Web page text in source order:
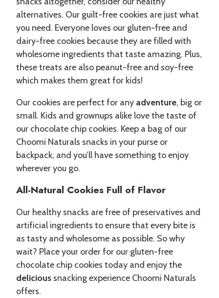
alternatives. Our guilt-free cookies are just what
you need. Everyone loves our gluten-free and
dairy-free cookies because they are filled with
wholesome ingredients that taste amazing. Plus,
these treats are also peanut-free and soy-free
which makes them great for kids!
Our cookies are perfect for any adventure, big or
small. Kids and grownups alike love the taste of
our chocolate chip cookies. Keep a bag of our
Choomi Naturals snacks in your purse or
backpack, and you’ll have something to enjoy
wherever you go.
All-Natural Cookies Full of Flavor
Our healthy snacks are free of preservatives and
artificial ingredients to ensure that every bite is
as tasty and wholesome as possible. So why
wait? Place your order for our gluten-free
chocolate chip cookies today and enjoy the
delicious snacking experience Choomi Naturals
offers.